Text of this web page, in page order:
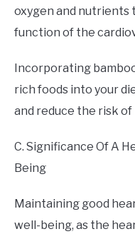
oxygen and nutrients
function of the
Incorporating
rich foods into your
and reduce the risk
C. Significance Of A
Being
Maintaining good
well-being, as the